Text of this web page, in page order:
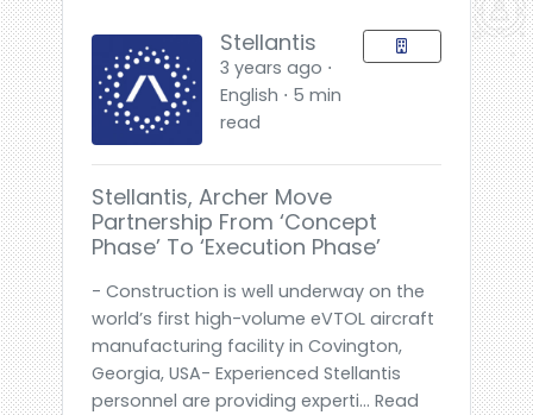
Stellantis
3 years ago ⋅
English ⋅ 5 min
read
Stellantis, Archer Move
Partnership From ‘Concept
Phase’ To ‘Execution Phase’
- Construction is well underway on the
world’s first high-volume eVTOL aircraft
manufacturing facility in Covington,
Georgia, USA- Experienced Stellantis
personnel are providing experti... Read